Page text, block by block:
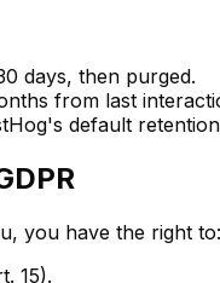
days, then purged.
from last
default
you have the right to:
15).